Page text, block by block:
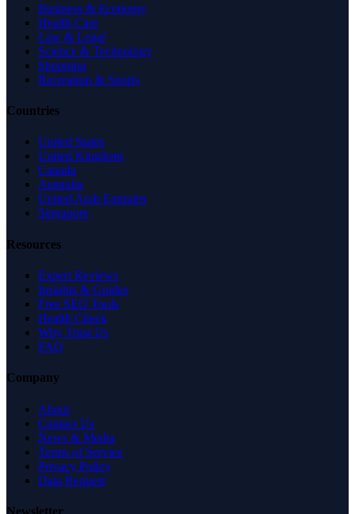
Business & Economy
Health Care
Law & Legal
Science & Technology
Shopping
Recreation & Sports
Countries
United States
United Kingdom
Canada
Australia
United Arab Emirates
Singapore
Resources
Expert Reviews
Insights & Guides
Free SEO Tools
Health Check
Why Trust Us
FAQ
Company
About
Contact Us
News & Media
Terms of Service
Privacy Policy
Data Request
Newsletter